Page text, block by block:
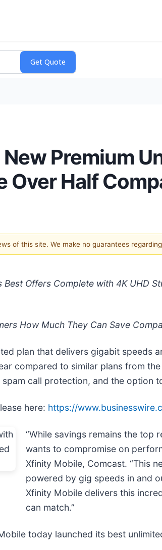
Premium
Over Half
of this site. We make no guarantees
Offers Complete with 4K UHD
How Much They Can Save
plan that delivers gigabit speeds
compared to similar plans from
call protection, and the option
here: https://
“While savings remains the top
wants to compromise on
Xfinity Mobile, Comcast. “This
powered by gig speeds in and
Xfinity Mobile delivers this
can match.”
today launched its best